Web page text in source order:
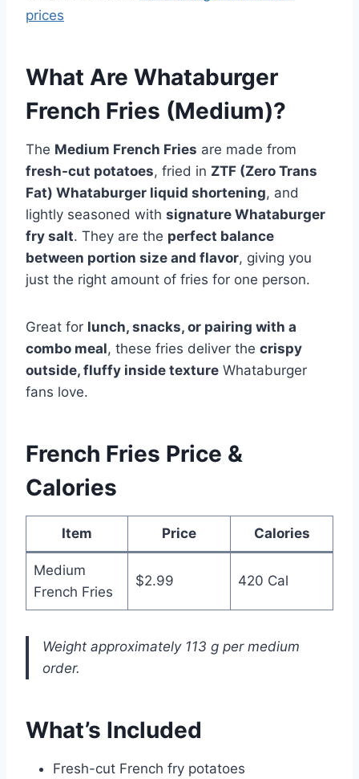
prices
What Are Whataburger
French Fries (Medium)?
The Medium French Fries are made from
fresh-cut potatoes, fried in ZTF (Zero Trans
Fat) Whataburger liquid shortening, and
lightly seasoned with signature Whataburger
fry salt. They are the perfect balance
between portion size and flavor, giving you
just the right amount of fries for one person.
Great for lunch, snacks, or pairing with a
combo meal, these fries deliver the crispy
outside, fluffy inside texture Whataburger
fans love.
French Fries Price &
Calories
Item Price Calories
Medium
French Fries
$2.99 420 Cal
Weight approximately 113 g per medium
order.
What’s Included
Fresh-cut French fry potatoes